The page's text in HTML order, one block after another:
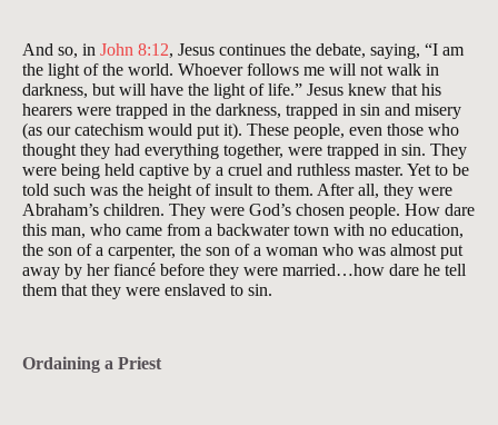
And so, in John 8:12, Jesus continues the debate, saying, “I am
the light of the world. Whoever follows me will not walk in
darkness, but will have the light of life.” Jesus knew that his
hearers were trapped in the darkness, trapped in sin and misery
(as our catechism would put it). These people, even those who
thought they had everything together, were trapped in sin. They
were being held captive by a cruel and ruthless master. Yet to be
told such was the height of insult to them. After all, they were
Abraham’s children. They were God’s chosen people. How dare
this man, who came from a backwater town with no education,
the son of a carpenter, the son of a woman who was almost put
away by her fiancé before they were married…how dare he tell
them that they were enslaved to sin.
Ordaining a Priest